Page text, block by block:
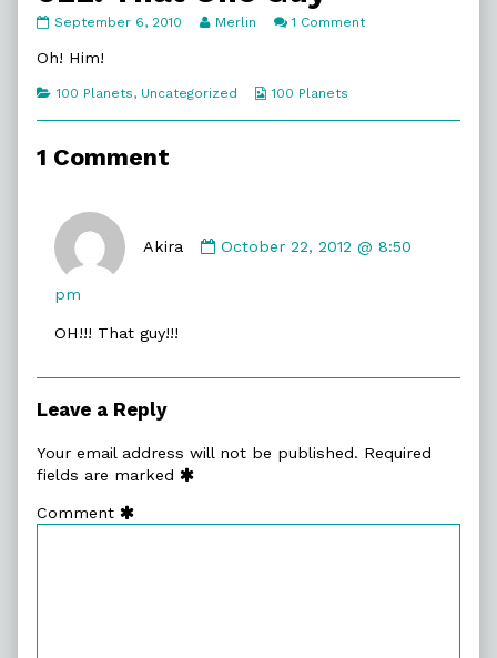
022.
One
published
September 6, 2010
Read
the
Merlin 1 Commenton
Oh! Him!
Categories
100 Planets, Uncategorized
Webcomic
100 Planets
1 Comment
Akira
by
October 22, 2012 @ 8:50
pm
OH!!! That guy!!!
Leave a Reply
Your email address will not be published. Required
fields are marked
Comment